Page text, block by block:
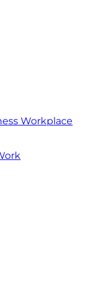
Workplace